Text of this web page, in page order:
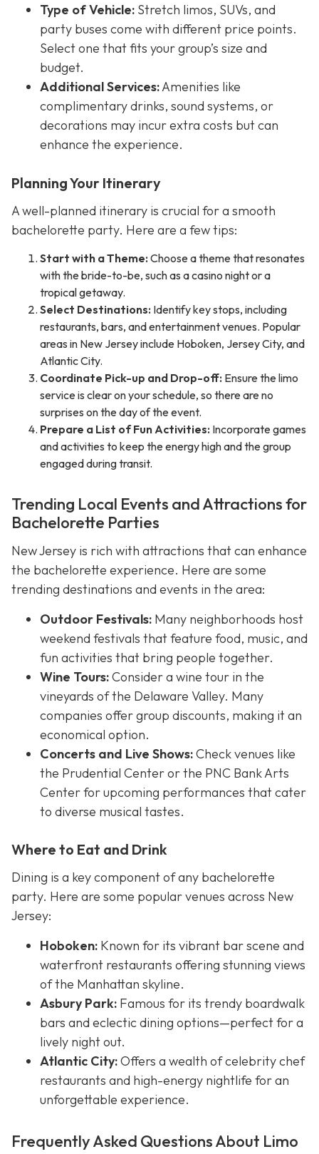
Type of Vehicle: Stretch limos, SUVs, and
party buses come with different price points.
Select one that fits your group’s size and
budget.
Additional Services:Amenities like
complimentary drinks, sound systems, or
decorations may incur extra costs but can
enhance the experience.
Planning Your Itinerary
A well-planned itinerary is crucial for a smooth
bachelorette party. Here are a few tips:
Start with a Theme: Choose a theme that resonates
with the bride-to-be, such as a casino night or a
tropical getaway.
Select Destinations: Identify key stops, including
restaurants, bars, and entertainment venues. Popular
areas in New Jersey include Hoboken, Jersey City, and
Atlantic City.
Coordinate Pick-up and Drop-off: Ensure the limo
service is clear on your schedule, so there are no
surprises on the day of the event.
Prepare a List of Fun Activities: Incorporate games
and activities to keep the energy high and the group
engaged during transit.
Trending Local Events and Attractions for
Bachelorette Parties
New Jersey is rich with attractions that can enhance
the bachelorette experience. Here are some
trending destinations and events in the area:
Outdoor Festivals: Many neighborhoods host
weekend festivals that feature food, music, and
fun activities that bring people together.
Wine Tours:Consider a wine tour in the
vineyards of the Delaware Valley. Many
companies offer group discounts, making it an
economical option.
Concerts and Live Shows:Check venues like
the Prudential Center or the PNC Bank Arts
Center for upcoming performances that cater
to diverse musical tastes.
Where to Eat and Drink
Dining is a key component of any bachelorette
party. Here are some popular venues across New
Jersey:
Hoboken: Known for its vibrant bar scene and
waterfront restaurants offering stunning views
of the Manhattan skyline.
Asbury Park: Famous for its trendy boardwalk
bars and eclectic dining options—perfect for a
lively night out.
Atlantic City:Offers a wealth of celebrity chef
restaurants and high-energy nightlife for an
unforgettable experience.
Frequently Asked Questions About Limo